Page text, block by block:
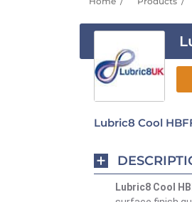
Lubric8 Cool
Lubric8 Cool